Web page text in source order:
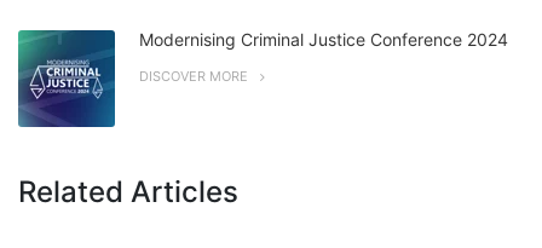
Modernising Criminal Justice Conference 2024
DISCOVER MORE
Related Articles